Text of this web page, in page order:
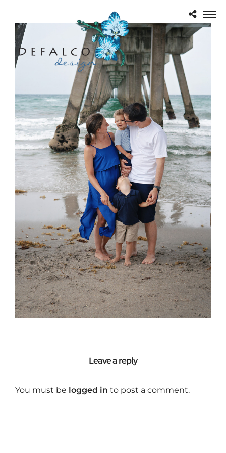
Leave a reply
You must be logged in to post a comment.